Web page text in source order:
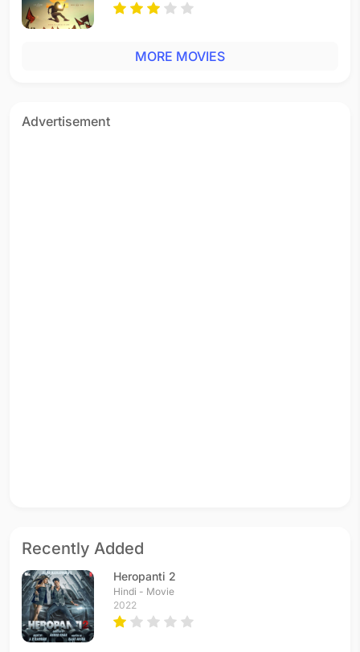
MORE MOVIES
Advertisement
Recently Added
Heropanti 2
Hindi - Movie
2022